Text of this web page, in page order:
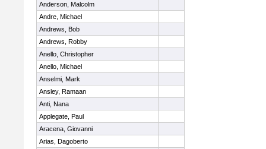
Anderson, Malcolm
Andre, Michael
Andrews, Bob
Andrews, Robby
Anello, Christopher
Anello, Michael
Anselmi, Mark
Ansley, Ramaan
Anti, Nana
Applegate, Paul
Aracena, Giovanni
Arias, Dagoberto